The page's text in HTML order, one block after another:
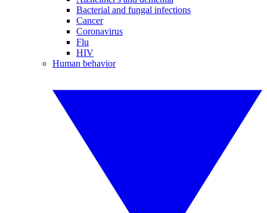
Bacterial and fungal infections
Cancer
Coronavirus
Flu
HIV
Human behavior